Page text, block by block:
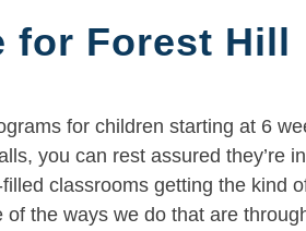
for Forest Hill
for children starting at 6
you can rest assured they’re in
classrooms getting the kind
the ways we do that are